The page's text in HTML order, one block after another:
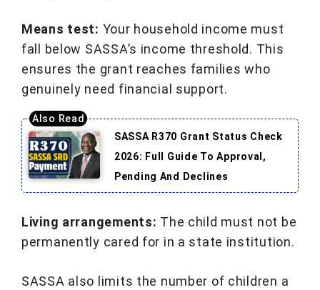
Means test: Your household income must
fall below SASSA’s income threshold. This
ensures the grant reaches families who
genuinely need financial support.
SASSA R370 Grant Status Check
2026: Full Guide To Approval,
Pending And Declines
Living arrangements: The child must not be
permanently cared for in a state institution.
SASSA also limits the number of children a